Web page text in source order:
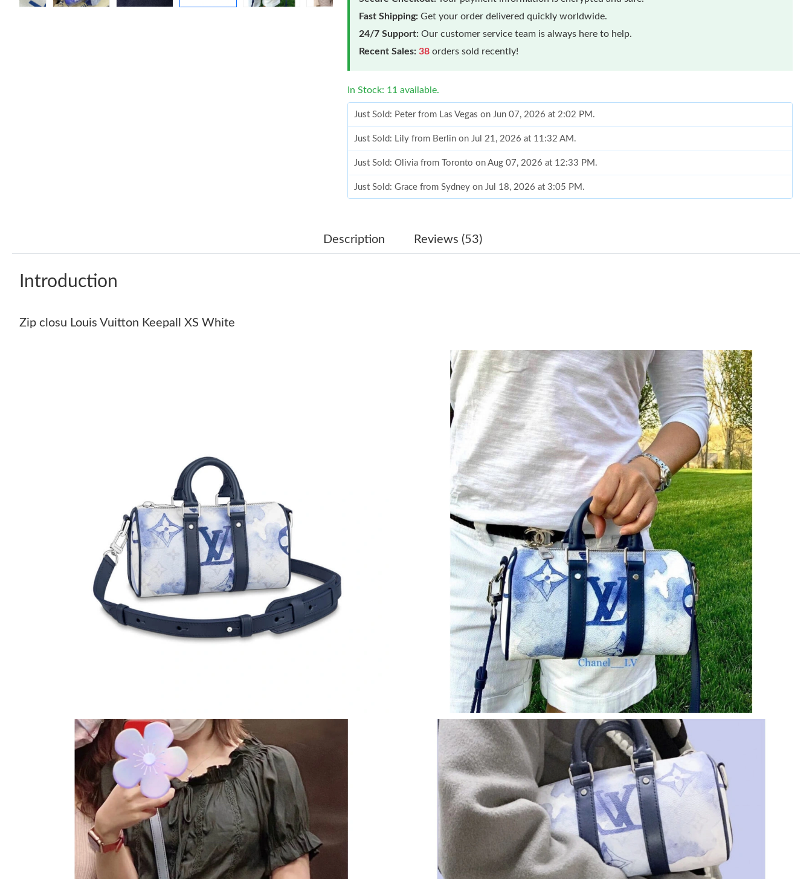
Fast Shipping: Get your order delivered quickly worldwide.
24/7 Support: Our customer service team is always here to help.
Recent Sales: 38 orders sold recently!
In Stock: 11 available.
Just Sold: Peter from Las Vegas on Jun 07, 2026 at 2:02 PM.
Just Sold: Lily from Berlin on Jul 21, 2026 at 11:32 AM.
Just Sold: Olivia from Toronto on Aug 07, 2026 at 12:33 PM.
Just Sold: Grace from Sydney on Jul 18, 2026 at 3:05 PM.
Just Sold: Fiona from Kansas City on May 11, 2026 at 2:36 PM.
Just Sold: Rachel from London on May 14, 2026 at 11:06 PM.
Just Sold: Milo from Los Angeles on Jun 07, 2026 at 6:02 PM.
Just Sold: Fiona from Dallas on Jun 22, 2026 at 11:50 PM.
Just Sold: Quinn from San Francisco on Jun 15, 2026 at 9:21 AM.
Just Sold: Ian from Indianapolis on Jul 24, 2026 at 9:07 PM.
Just Sold: Helen from Portland on May 24, 2026 at 1:42 PM.
Just Sold: Jack from Sacramento on Jul 21, 2026 at 9:50 PM.
Just Sold: Jade from Nashville on Jun 05, 2026 at 3:01 PM.
Just Sold: Milo from Phoenix on Jul 12, 2026 at 10:39 PM.
Just Sold: Paul from Nashville on May 25, 2026 at 11:52 PM.
Just Sold: Peter from Las Vegas on Jun 07, 2026 at 2:02 PM.
Just Sold: Lily from Berlin on Jul 21, 2026 at 11:32 AM.
Just Sold: Olivia from Toronto on Aug 07, 2026 at 12:33 PM.
Just Sold: Grace from Sydney on Jul 18, 2026 at 3:05 PM.
Just Sold: Lily from Seattle on Jun 19, 2026 at 7:26 PM.
Just Sold: Fiona from Kansas City on May 11, 2026 at 2:36 PM.
Just Sold: Vince from Salt Lake City on Jul 30, 2026 at 2:24 PM.
Just Sold: Peter from Orlando on Jul 07, 2026 at 8:44 AM.
Just Sold: Xander from Nashville on May 10, 2026 at 11:58 AM.
Just Sold: Yara from Nashville on Jul 28, 2026 at 2:13 PM.
Just Sold: Rachel from London on May 14, 2026 at 11:06 PM.
Just Sold: Milo from Los Angeles on Jun 07, 2026 at 6:02 PM.
Description Reviews (53)
Introduction
Zip closu Louis Vuitton Keepall XS White